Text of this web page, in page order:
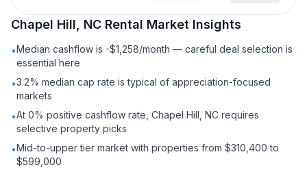
Chapel Hill, NC Rental Market Insights
•Median cashflow is -$1,258/month — careful deal selection is
essential here
•3.2% median cap rate is typical of appreciation-focused
markets
•At 0% positive cashflow rate, Chapel Hill, NC requires
selective property picks
•Mid-to-upper tier market with properties from $310,400 to
$599,000